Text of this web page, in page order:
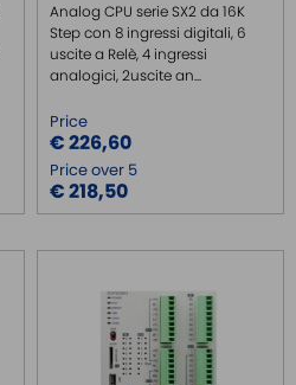
Analog CPU serie SX2 da 16K
Step con 8 ingressi digitali, 6
uscite a Relè, 4 ingressi
analogici, 2uscite an...
Price
€ 226,60
Price over 5
€ 218,50